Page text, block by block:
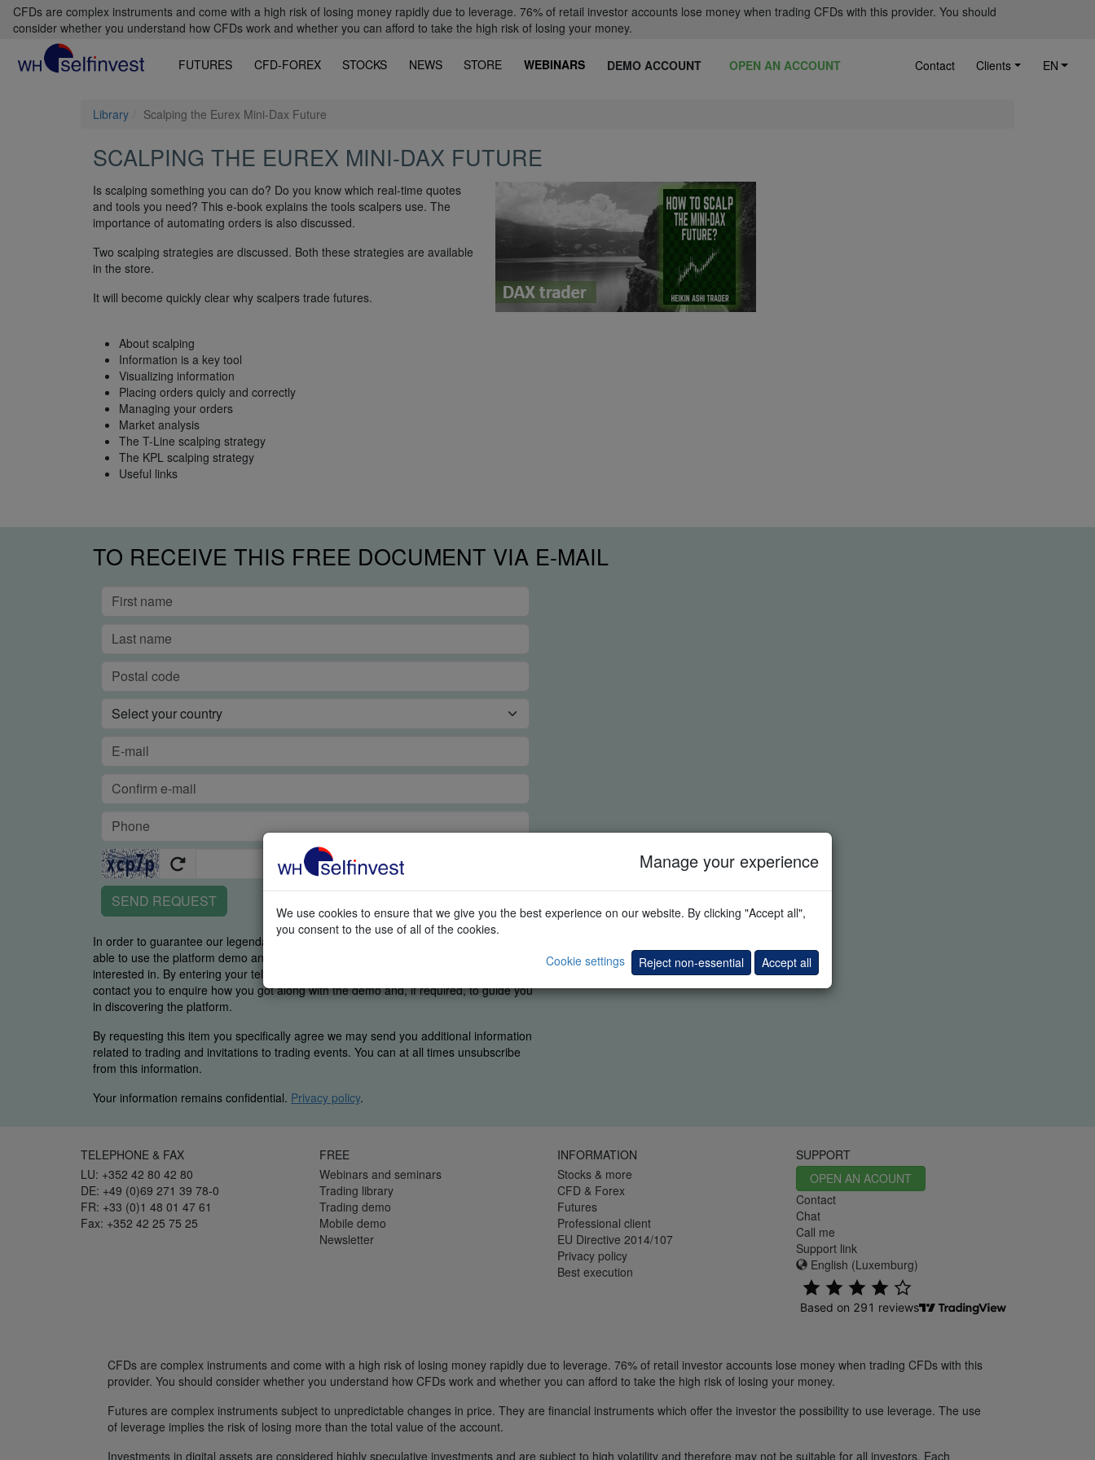
CFDs are complex instruments and come with a high risk of losing money rapidly due to leverage. 76% of retail investor accounts lose money when trading CFDs with this provider. You should
consider whether you understand how CFDs work and whether you can afford to take the high risk of losing your money.
FUTURES CFD-FOREX STOCKS NEWS STORE WEBINARS DEMO ACCOUNT OPEN AN ACCOUNT Contact Clients EN
Library Scalping the Eurex Mini-Dax Future
SCALPING THE EUREX MINI-DAX FUTURE
Is scalping something you can do? Do you know which real-time quotes
and tools you need? This e-book explains the tools scalpers use. The
importance of automating orders is also discussed.
Two scalping strategies are discussed. Both these strategies are available
in the store.
It will become quickly clear why scalpers trade futures.
About scalping
Information is a key tool
Visualizing information
Placing orders quicly and correctly
Managing your orders
Market analysis
The T-Line scalping strategy
The KPL scalping strategy
Useful links
Manage your experience
We use cookies to ensure that we give you the best experience on our website. By clicking "Accept all",
you consent to the use of all of the cookies.
Cookie settings
Reject non-essential Accept all
TO RECEIVE THIS FREE DOCUMENT VIA E-MAIL
SEND REQUEST
In order to guarantee our legendary service, it is important for us to know if you were
able to use the platform demo and if you were able to find the elements you are
interested in. By entering your telephone number you agree a competent person can
contact you to enquire how you got along with the demo and, if required, to guide you
in discovering the platform.
By requesting this item you specifically agree we may send you additional information
related to trading and invitations to trading events. You can at all times unsubscribe
from this information.
Your information remains confidential. Privacy policy.
TELEPHONE & FAX
LU: +352 42 80 42 80
DE: +49 (0)69 271 39 78-0
FR: +33 (0)1 48 01 47 61
Fax: +352 42 25 75 25
FREE
Webinars and seminars
Trading library
Trading demo
Mobile demo
Newsletter
INFORMATION
Stocks & more
CFD & Forex
Futures
Professional client
EU Directive 2014/107
Privacy policy
Best execution
SUPPORT
OPEN AN ACOUNT
Contact
Chat
Call me
Support link
English (Luxemburg)
CFDs are complex instruments and come with a high risk of losing money rapidly due to leverage. 76% of retail investor accounts lose money when trading CFDs with this
provider. You should consider whether you understand how CFDs work and whether you can afford to take the high risk of losing your money.
Futures are complex instruments subject to unpredictable changes in price. They are financial instruments which offer the investor the possibility to use leverage. The use
of leverage implies the risk of losing more than the total value of the account.
Investments in digital assets are considered highly speculative investments and are subject to high volatility and therefore may not be suitable for all investors. Each